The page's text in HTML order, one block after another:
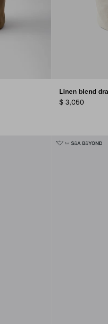
Linen blend
$ 3,050